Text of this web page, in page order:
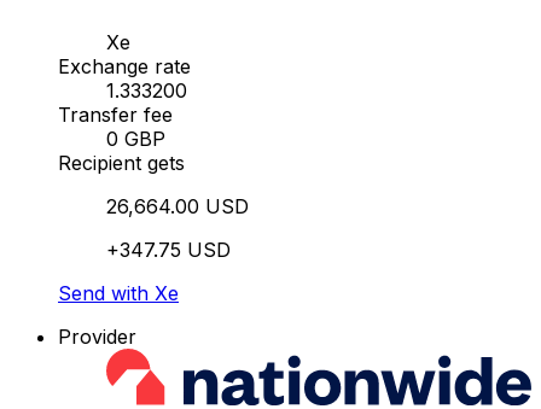
Xe
Exchange rate
1.333200
Transfer fee
0 GBP
Recipient gets
26,664.00 USD
+347.75 USD
Send with Xe
Provider